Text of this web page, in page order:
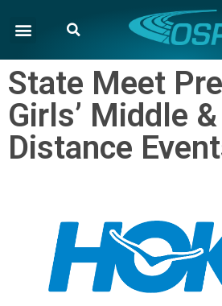
State Meet
Girls’ Middle
Distance